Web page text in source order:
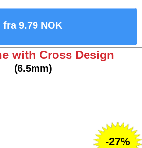
fra 9.79 NOK
with Cross Design
(6.5mm)
-27%